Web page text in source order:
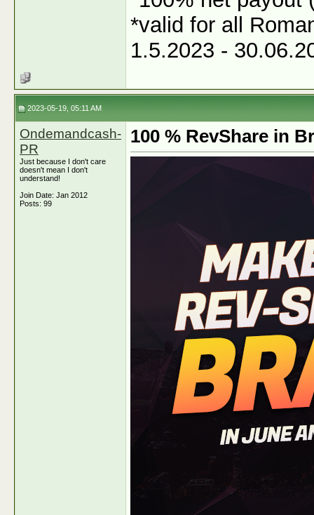
*valid for all
1.5.2023 -
2023-05-19, 05:11 AM
Ondemandcash-
PR
Just because I don't care
doesn't mean I don't
understand!
Join Date: Jan 2012
Posts: 99
100 % RevShare in